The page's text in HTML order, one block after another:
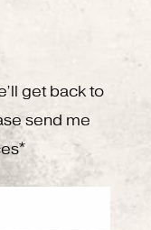
get back to
send me